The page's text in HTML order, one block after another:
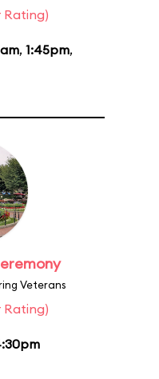
Rating)
, 1:45pm,
Veterans
Rating)